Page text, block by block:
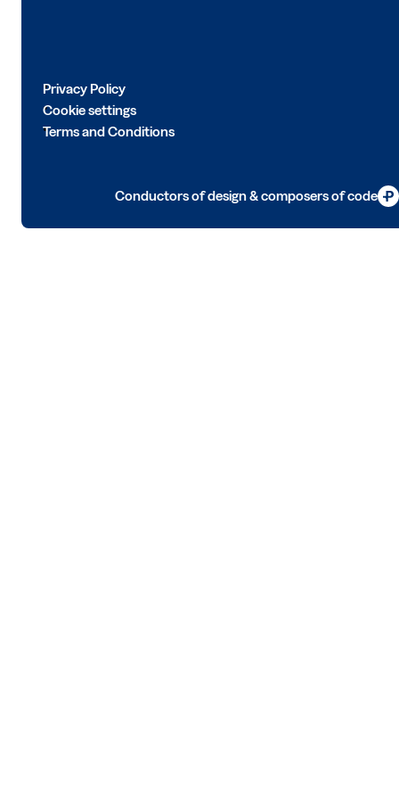
Privacy Policy
Cookie settings
Terms and Conditions
Conductors of design & composers of code